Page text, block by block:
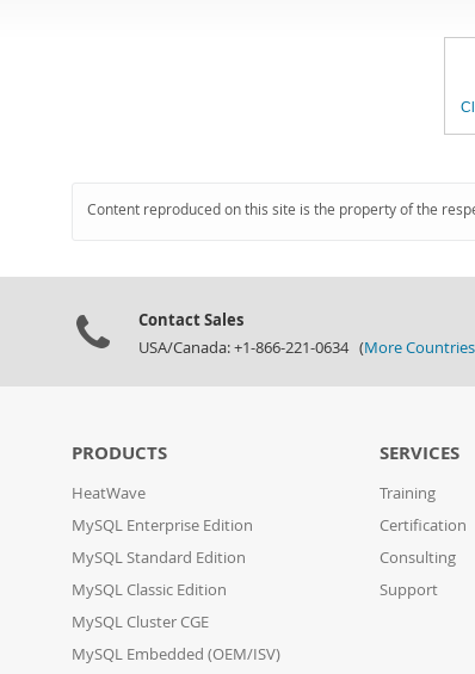
Content reproduced on this site is the property of the
Contact Sales
USA/Canada: +1-866-221-0634 (More
PRODUCTS
HeatWave
MySQL Enterprise Edition
MySQL Standard Edition
MySQL Classic Edition
MySQL Cluster CGE
MySQL Embedded (OEM/ISV)
SERVICES
Training
Certification
Consulting
Support